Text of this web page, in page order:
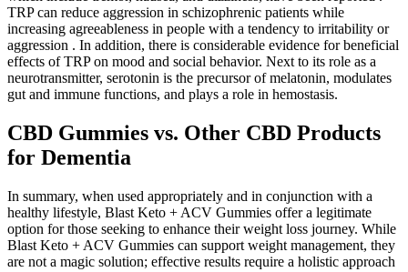
TRP can reduce aggression in schizophrenic patients while
increasing agreeableness in people with a tendency to irritability or
aggression . In addition, there is considerable evidence for beneficial
effects of TRP on mood and social behavior. Next to its role as a
neurotransmitter, serotonin is the precursor of melatonin, modulates
gut and immune functions, and plays a role in hemostasis.
CBD Gummies vs. Other CBD Products
for Dementia
In summary, when used appropriately and in conjunction with a
healthy lifestyle, Blast Keto + ACV Gummies offer a legitimate
option for those seeking to enhance their weight loss journey. While
Blast Keto + ACV Gummies can support weight management, they
are not a magic solution; effective results require a holistic approach